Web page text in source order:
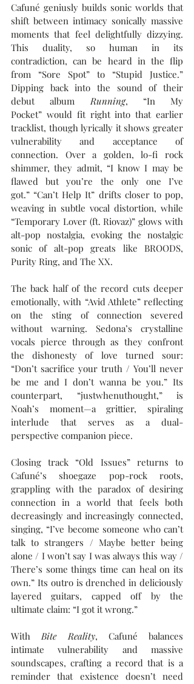
Cafuné geniusly builds sonic worlds that
shift between intimacy sonically massive
moments that feel delightfully dizzying.
This duality, so human in its
contradiction, can be heard in the flip
from “Sore Spot” to “Stupid Justice.”
Dipping back into the sound of their
debut album Running, “In My
Pocket” would fit right into that earlier
tracklist, though lyrically it shows greater
vulnerability and acceptance of
connection. Over a golden, lo-fi rock
shimmer, they admit, “I know I may be
flawed but you’re the only one I’ve
got.” “Can’t Help It” drifts closer to pop,
weaving in subtle vocal distortion, while
“Temporary Lover (ft. Riovaz)” glows with
alt-pop nostalgia, evoking the nostalgic
sonic of alt-pop greats like BROODS,
Purity Ring, and The XX.
The back half of the record cuts deeper
emotionally, with “Avid Athlete” reflecting
on the sting of connection severed
without warning. Sedona’s crystalline
vocals pierce through as they confront
the dishonesty of love turned sour:
“Don’t sacrifice your truth / You’ll never
be me and I don’t wanna be you.” Its
counterpart, “justwhenuthought,” is
Noah’s moment—a grittier, spiraling
interlude that serves as a dual-
perspective companion piece.
Closing track “Old Issues” returns to
Cafuné’s shoegaze pop-rock roots,
grappling with the paradox of desiring
connection in a world that feels both
decreasingly and increasingly connected,
singing, “I’ve become someone who can’t
talk to strangers / Maybe better being
alone / I won’t say I was always this way /
There’s some things time can heal on its
own.” Its outro is drenched in deliciously
layered guitars, capped off by the
ultimate claim: “I got it wrong.”
With Bite Reality, Cafuné balances
intimate vulnerability and massive
soundscapes, crafting a record that is a
reminder that existence doesn’t need